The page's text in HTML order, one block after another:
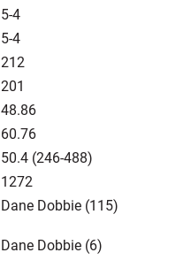
5-4
5-4
212
201
48.86
60.76
50.4 (246-488)
1272
Dane Dobbie (115)
Dane Dobbie (6)